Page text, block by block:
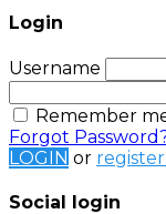
Login
Username
Remember
Forgot
LOGIN or
Social login